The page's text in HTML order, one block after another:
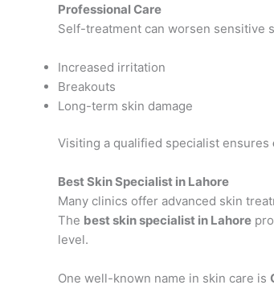
Professional Care
Self-treatment can worsen sensitive
Increased irritation
Breakouts
Long-term skin damage
Visiting a qualified specialist ensures
Best Skin Specialist in Lahore
Many clinics offer advanced skin
The best skin specialist in Lahore
level.
One well-known name in skin care is